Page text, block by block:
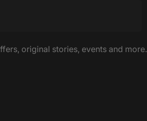
original stories, events and more.